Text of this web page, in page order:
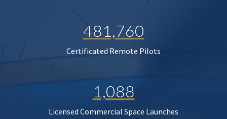
481,760
Certificated Remote Pilots
1,088
Licensed Commercial Space Launches